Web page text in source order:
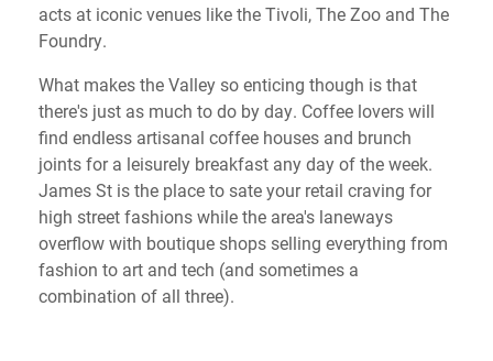
acts at iconic venues like the Tivoli, The Zoo and The
Foundry.
What makes the Valley so enticing though is that
there's just as much to do by day. Coffee lovers will
find endless artisanal coffee houses and brunch
joints for a leisurely breakfast any day of the week.
James St is the place to sate your retail craving for
high street fashions while the area's laneways
overflow with boutique shops selling everything from
fashion to art and tech (and sometimes a
combination of all three).